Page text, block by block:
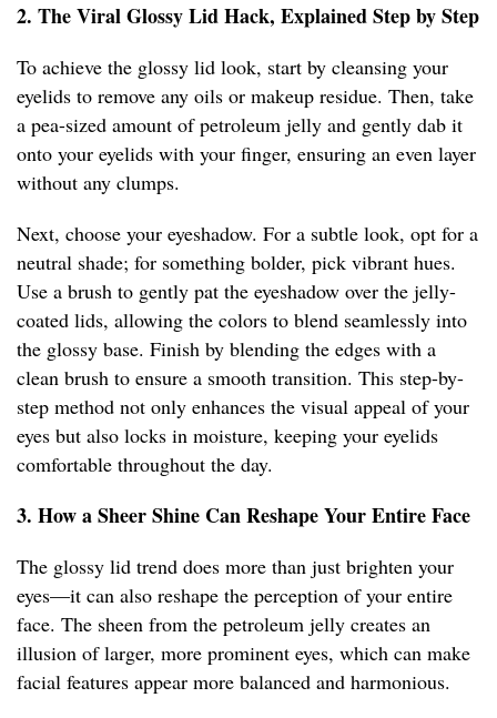
2. The Viral Glossy Lid Hack, Explained Step by Step
To achieve the glossy lid look, start by cleansing your
eyelids to remove any oils or makeup residue. Then, take
a pea-sized amount of petroleum jelly and gently dab it
onto your eyelids with your finger, ensuring an even layer
without any clumps.
Next, choose your eyeshadow. For a subtle look, opt for a
neutral shade; for something bolder, pick vibrant hues.
Use a brush to gently pat the eyeshadow over the jelly-
coated lids, allowing the colors to blend seamlessly into
the glossy base. Finish by blending the edges with a
clean brush to ensure a smooth transition. This step-by-
step method not only enhances the visual appeal of your
eyes but also locks in moisture, keeping your eyelids
comfortable throughout the day.
3. How a Sheer Shine Can Reshape Your Entire Face
The glossy lid trend does more than just brighten your
eyes—it can also reshape the perception of your entire
face. The sheen from the petroleum jelly creates an
illusion of larger, more prominent eyes, which can make
facial features appear more balanced and harmonious.